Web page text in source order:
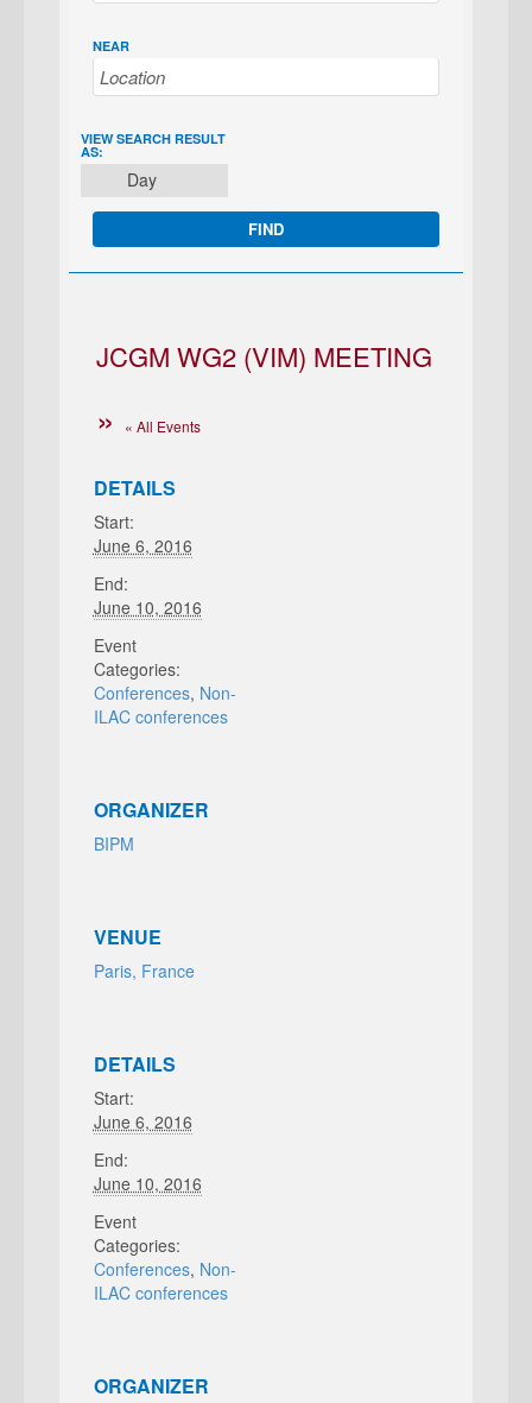
NEAR
EVENT
VIEWS
NAVIGATION
VIEW SEARCH RESULT
AS:
Day
JCGM WG2 (VIM) MEETING
« All Events
DETAILS
Start:
June 6, 2016
End:
June 10, 2016
Event
Categories:
Conferences, Non-
ILAC conferences
ORGANIZER
BIPM
VENUE
Paris, France
DETAILS
Start:
June 6, 2016
End:
June 10, 2016
Event
Categories:
Conferences, Non-
ILAC conferences
ORGANIZER